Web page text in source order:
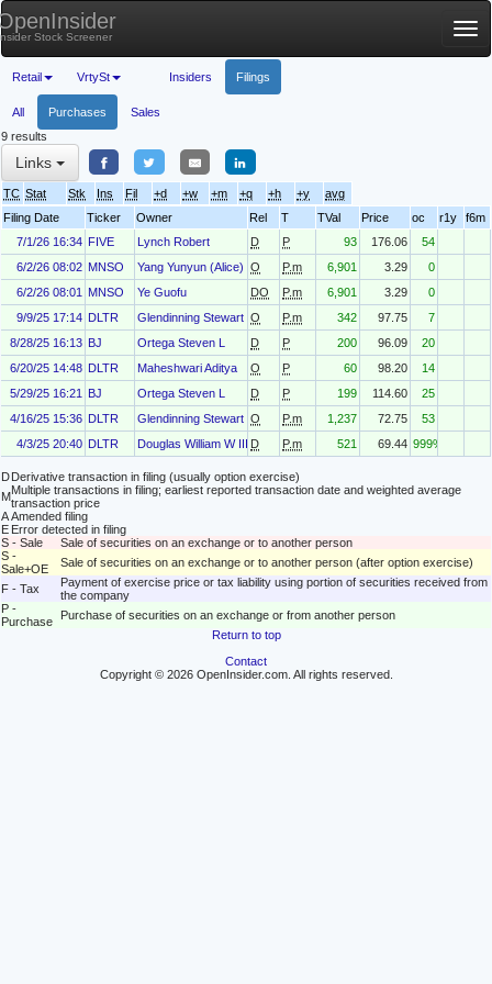
Stock Screener
Retail VrtySt Insiders Filings
All Purchases
Sales
9 results
Links
TC Stat Stk Ins Fil +d +w +m +q +h +y
avg
Filing Date
Ticker Owner Rel T TVal Price oc r1y
f6m
7/1/26 16:34 FIVE Lynch Robert D P 93 176.06
54
6/2/26 08:02 MNSO Yang Yunyun (Alice) O P.m 6,901 3.29
0
6/2/26 08:01
MNSO Ye Guofu DO P.m 6,901 3.29
0
9/9/25 17:14 DLTR Glendinning Stewart O P.m 342 97.75
7
8/28/25 16:13 BJ Ortega Steven L D P 200 96.09
20
6/20/25 14:48 DLTR Maheshwari Aditya O P 60 98.20
14
5/29/25 16:21
BJ Ortega Steven L D P 199 114.60
25
4/16/25 15:36 DLTR Glendinning Stewart O P.m 1,237 72.75
53
4/3/25 20:40 DLTR Douglas William W III D P.m 521 69.44 999%
DDerivative transaction in filing (usually option exercise)
MMultiple transactions in filing; earliest reported transaction date and weighted average
transaction price
AAmended filing
E Error detected in filing
S - Sale
Sale of securities on an exchange or to another person
S -
Sale+OE
Sale of securities on an exchange or to another person (after option exercise)
F - Tax
Payment of exercise price or tax liability using portion of securities received from
the company
P -
Purchase
Purchase of securities on an exchange or from another person
Return to top
Contact
Copyright © 2026 OpenInsider.com. All rights reserved.